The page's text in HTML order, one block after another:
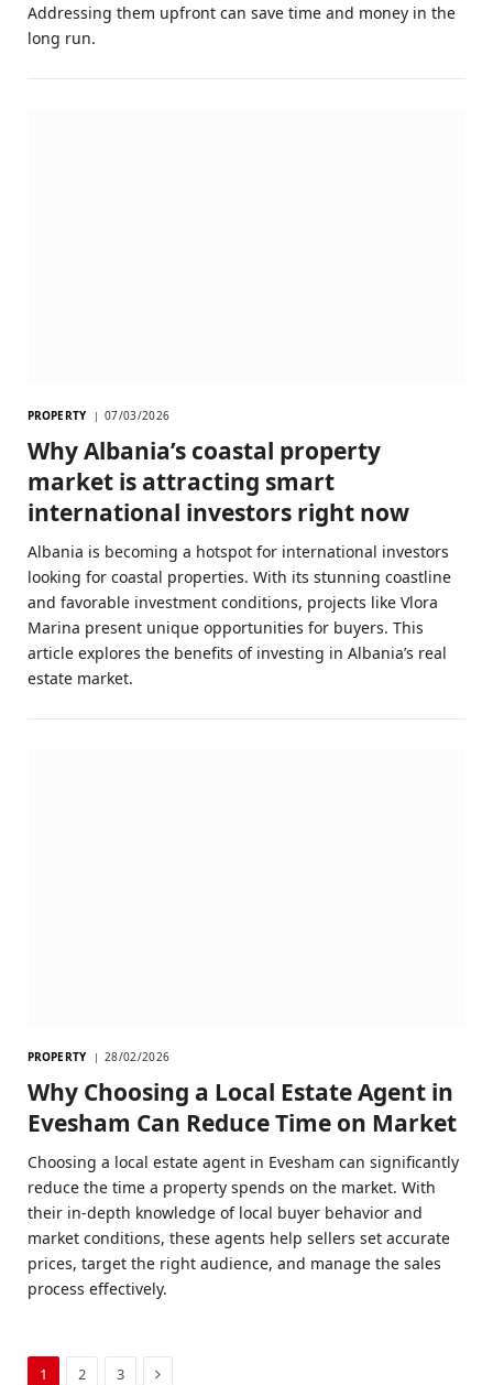
Addressing them upfront can save time and money in the
long run.
PROPERTY 07/03/2026
Why Albania’s coastal property
market is attracting smart
international investors right now
Albania is becoming a hotspot for international investors
looking for coastal properties. With its stunning coastline
and favorable investment conditions, projects like Vlora
Marina present unique opportunities for buyers. This
article explores the benefits of investing in Albania’s real
estate market.
PROPERTY 28/02/2026
Why Choosing a Local Estate Agent in
Evesham Can Reduce Time on Market
Choosing a local estate agent in Evesham can significantly
reduce the time a property spends on the market. With
their in-depth knowledge of local buyer behavior and
market conditions, these agents help sellers set accurate
prices, target the right audience, and manage the sales
process effectively.
1 2 3 Next